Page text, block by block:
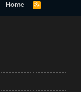
Home
R